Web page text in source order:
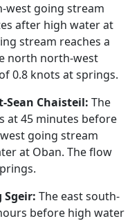
west going stream
after high water at
stream reaches a
north north-west
0.8 knots at springs.
Sean Chaisteil: The
at 45 minutes before
going stream
at Oban. The flow
The east south-
before high water